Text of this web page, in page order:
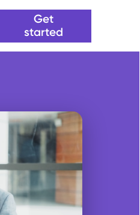
Get
started